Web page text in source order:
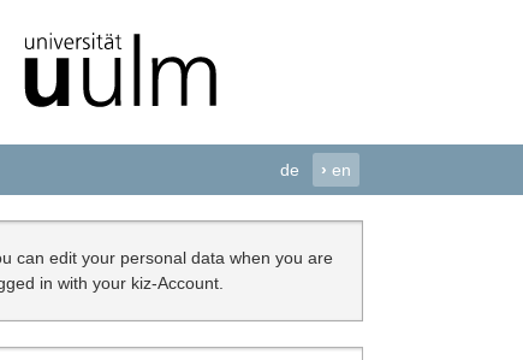
de › en
can edit your personal data when you are
in with your kiz-Account.